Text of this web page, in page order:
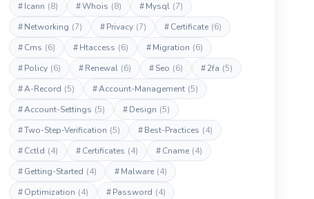
#Icann (8) #Whois (8) #Mysql (7)
#Networking (7) #Privacy (7) #Certificate (6)
#Cms (6) #Htaccess (6) #Migration (6)
#Policy (6) #Renewal (6) #Seo (6) #2fa (5)
#A-Record (5) #Account-Management (5)
#Account-Settings (5) #Design (5)
#Two-Step-Verification (5) #Best-Practices (4)
#Cctld (4) #Certificates (4) #Cname (4)
#Getting-Started (4) #Malware (4)
#Optimization (4) #Password (4)